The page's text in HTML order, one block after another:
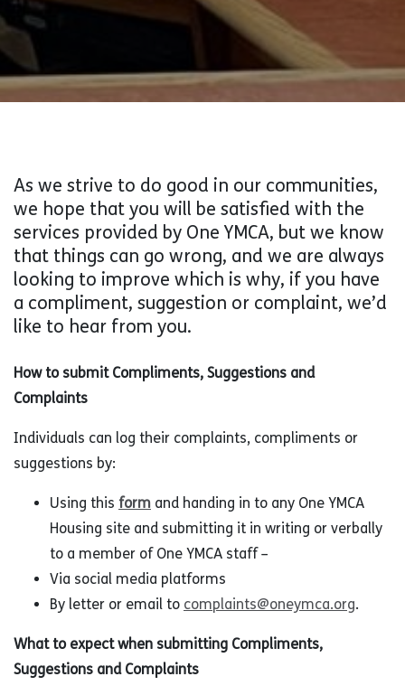
As we strive to do good in our communities,
we hope that you will be satisfied with the
services provided by One YMCA, but we know
that things can go wrong, and we are always
looking to improve which is why, if you have
a compliment, suggestion or complaint, we’d
like to hear from you.
How to submit Compliments, Suggestions and
Complaints
Individuals can log their complaints, compliments or
suggestions by:
Using this form and handing in to any One YMCA
Housing site and submitting it in writing or verbally
to a member of One YMCA staff –
Via social media platforms
By letter or email to complaints@oneymca.org.
What to expect when submitting Compliments,
Suggestions and Complaints